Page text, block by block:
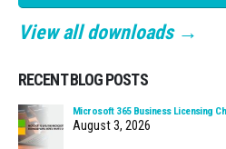
View all downloads →
RECENT BLOG POSTS
Microsoft 365 Business Licensing
August 3, 2026